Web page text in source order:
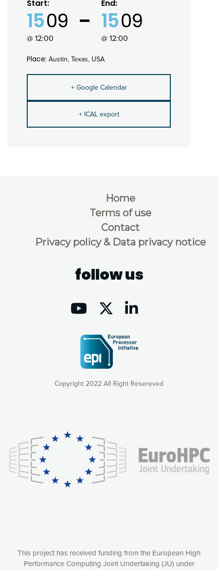
Start:
1509
@ 12:00
End:
1509
@ 12:00
Place: Austin, Texas, USA
+ Google Calendar
+ ICAL export
Copyright 2022 All Right Resereved
Home
Terms of use
Contact
Privacy policy & Data privacy notice
follow us
This project has received funding from the European High
Performance Computing Joint Undertaking (JU) under
consequently the way our website works, providing you with
relevant and personalized marketing content. You have full
control over what you want to activate. You can accept the
cookies by clicking on the “Accept all cookies” button or
customize your choices by selecting the cookies you want
to activate. You can also decline all cookies by clicking on